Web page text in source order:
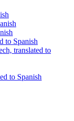
to Spanish
translated to
to Spanish